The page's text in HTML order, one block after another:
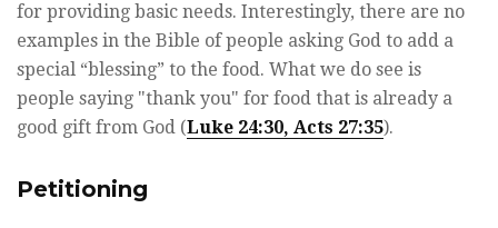
for providing basic needs. Interestingly, there are no
examples in the Bible of people asking God to add a
special “blessing” to the food. What we do see is
people saying "thank you" for food that is already a
good gift from God (Luke 24:30, Acts 27:35).
Petitioning